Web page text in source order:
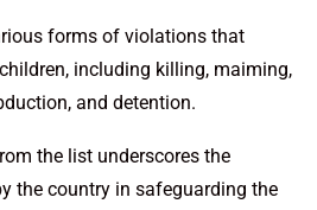
forms of violations that
including killing, maiming,
and detention.
the list underscores the
the country in safeguarding the